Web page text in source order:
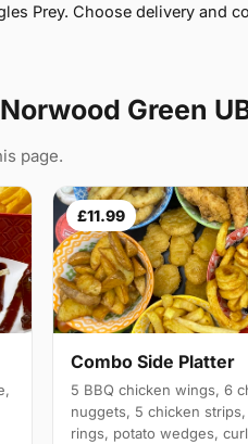
Prey. Choose delivery and
Green
page.
£11.99
Combo Side Platter
5 BBQ chicken wings, 6
nuggets, 5 chicken
rings, potato wedges,